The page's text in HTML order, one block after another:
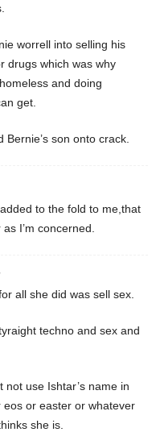
worrell into selling his
drugs which was why
and doing
get.
son onto crack.
to the fold to me,that
I’m concerned.
all she did was sell sex.
techno and sex and
not use Ishtar’s name in
or easter or whatever
she is.